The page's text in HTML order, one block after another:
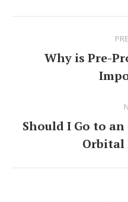
Why is Pre-
Should I Go to
Orbital